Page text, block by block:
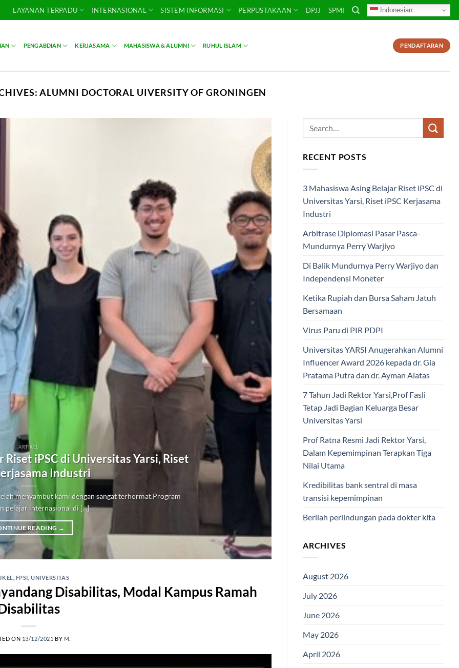
LAYANAN TERPADU INTERNASIONAL SISTEM INFORMASI PERPUSTAKAAN DPJJ SPMI Indonesian
PENGABDIAN KERJASAMA MAHASISWA & ALUMNI RUHUL ISLAM PENDAFTARAN
ALUMNI DOCTORAL UIVERSITY OF GRONINGEN
ARTIKEL
iPSC di Universitas Yarsi, Riset
Industri
menyambut kami dengan sangat terhormat.Program
pelajar internasional di [...]
READING →
FPSI ,UNIVERSITAS
Disabilitas, Modal Kampus Ramah
ON 13/12/2021 BY M.
RECENT POSTS
3 Mahasiswa Asing Belajar Riset iPSC di
Universitas Yarsi, Riset iPSC Kerjasama
Industri
Arbitrase Diplomasi Pasar Pasca-
Mundurnya Perry Warjiyo
Di Balik Mundurnya Perry Warjiyo dan
Independensi Moneter
Ketika Rupiah dan Bursa Saham Jatuh
Bersamaan
Virus Paru di PIR PDPI
Universitas YARSI Anugerahkan Alumni
Influencer Award 2026 kepada dr. Gia
Pratama Putra dan dr. Ayman Alatas
7 Tahun Jadi Rektor Yarsi,Prof Fasli
Tetap Jadi Bagian Keluarga Besar
Universitas Yarsi
Prof Ratna Resmi Jadi Rektor Yarsi,
Dalam Kepemimpinan Terapkan Tiga
Nilai Utama
Kredibilitas bank sentral di masa
transisi kepemimpinan
Berilah perlindungan pada dokter kita
ARCHIVES
August 2026
July 2026
June 2026
May 2026
April 2026